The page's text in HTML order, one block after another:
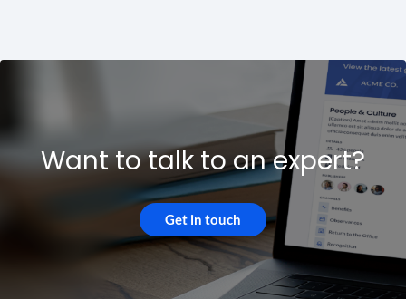
Want to talk to an expert?
Get in touch